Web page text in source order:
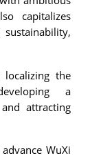
capitalizes
the
a
attracting
WuXi